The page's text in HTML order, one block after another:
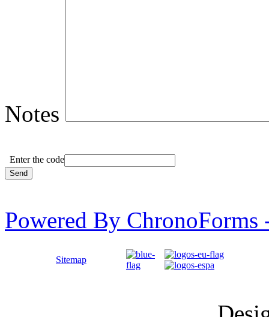
Notes
Enter the code
Powered By ChronoForms
Sitemap